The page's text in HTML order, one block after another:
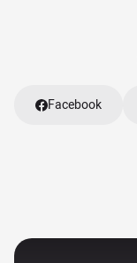
Facebook